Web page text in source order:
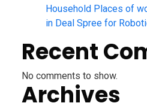
Household Places of
in Deal Spree for
Recent
No comments to show.
Archives